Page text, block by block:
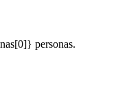
personas.